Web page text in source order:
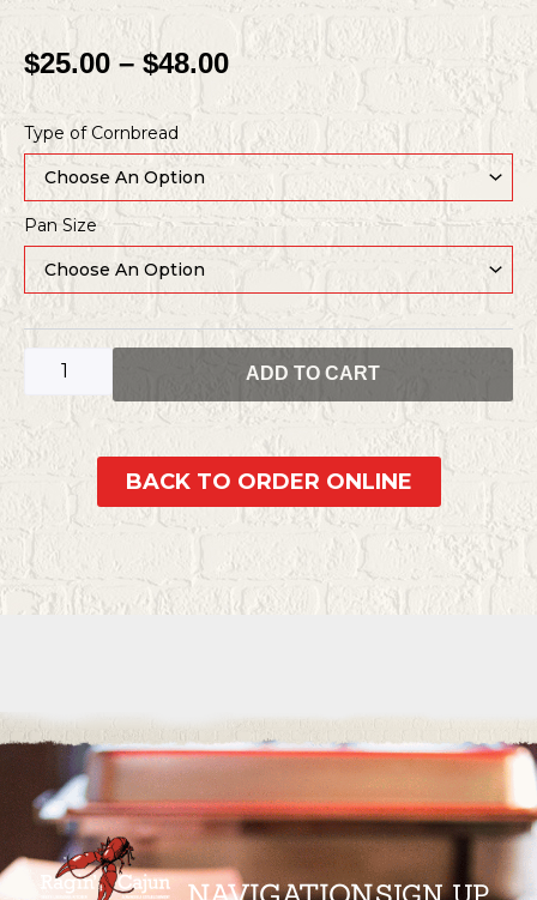
$25.00 – $48.00Price
Range:
$25.00
Through
$48.00
Type of Cornbread
Pan Size
Homemade
Honey
Cornbread
Jalapeño
quantity
ADD TO CART
BACK TO ORDER ONLINE